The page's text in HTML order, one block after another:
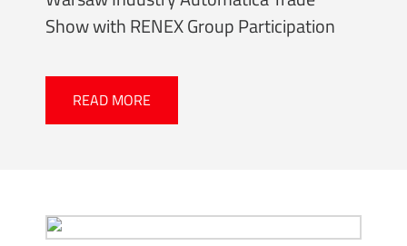
Show with RENEX Group Participation
READ MORE